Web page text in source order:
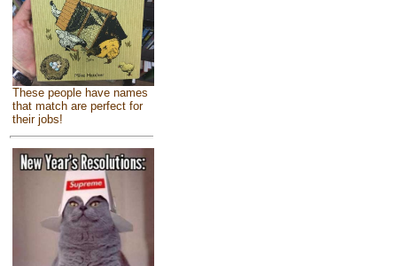
These people have names
that match are perfect for
their jobs!